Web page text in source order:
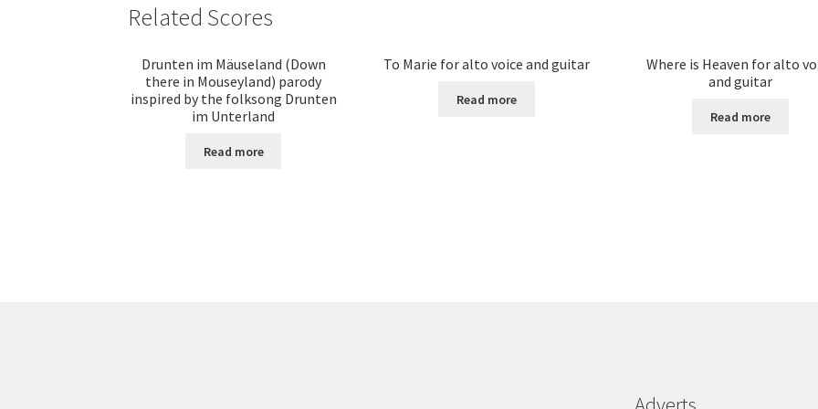
Related Scores
Drunten im Mäuseland (Down
there in Mouseyland) parody
inspired by the folksong Drunten
im Unterland
Read more
To Marie for alto voice and guitar
Read more
Where is Heaven for alto
and guitar
Read more